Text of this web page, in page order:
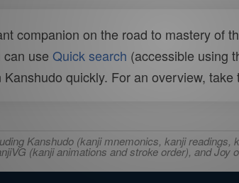
companion on the road to mastery of
can use Quick search (accessible using
quickly. For an overview, take
Kanshudo (kanji mnemonics, kanji
(kanji animations and stroke order), and